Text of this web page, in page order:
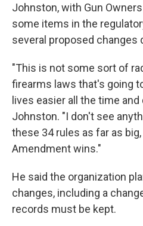
Johnston, with Gun
some items in the
several proposed changes
"This is not some sort of
firearms laws that's going
lives easier all the time and
Johnston. "I don't see
these 34 rules as far as
Amendment wins."
He said the organization
changes, including a
records must be kept.